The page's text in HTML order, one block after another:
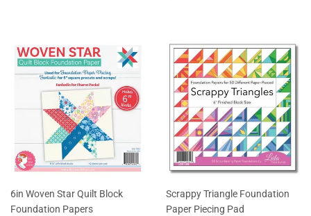
6in Woven Star Quilt Block
Foundation Papers
Scrappy Triangle Foundation
Paper Piecing Pad